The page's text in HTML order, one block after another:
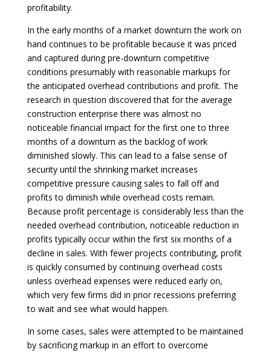
profitability.
In the early months of a market downturn the work on
hand continues to be profitable because it was priced
and captured during pre-downturn competitive
conditions presumably with reasonable markups for
the anticipated overhead contributions and profit. The
research in question discovered that for the average
construction enterprise there was almost no
noticeable financial impact for the first one to three
months of a downturn as the backlog of work
diminished slowly. This can lead to a false sense of
security until the shrinking market increases
competitive pressure causing sales to fall off and
profits to diminish while overhead costs remain.
Because profit percentage is considerably less than the
needed overhead contribution, noticeable reduction in
profits typically occur within the first six months of a
decline in sales. With fewer projects contributing, profit
is quickly consumed by continuing overhead costs
unless overhead expenses were reduced early on,
which very few firms did in prior recessions preferring
to wait and see what would happen.
In some cases, sales were attempted to be maintained
by sacrificing markup in an effort to overcome